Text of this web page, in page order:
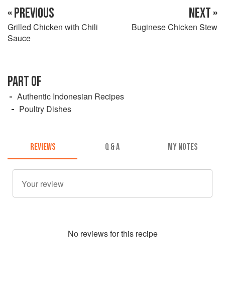
« PREVIOUS
Grilled Chicken with Chili
Sauce
NEXT »
Buginese Chicken Stew
PART OF
Authentic Indonesian Recipes
Poultry Dishes
REVIEWS Q & A MY NOTES
No reviews for this recipe